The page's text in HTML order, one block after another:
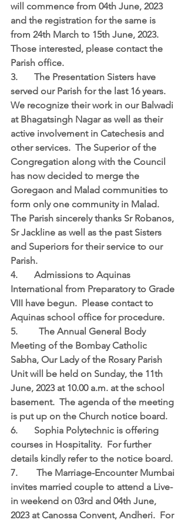
will commence from 04th June, 2023
and the registration for the same is
from 24th March to 15th June, 2023.
Those interested, please contact the
Parish office.
3.	The Presentation Sisters have
served our Parish for the last 16 years.
We recognize their work in our Balwadi
at Bhagatsingh Nagar as well as their
active involvement in Catechesis and
other services.  The Superior of the
Congregation along with the Council
has now decided to merge the
Goregaon and Malad communities to
form only one community in Malad.
The Parish sincerely thanks Sr Robanos,
Sr Jackline as well as the past Sisters
and Superiors for their service to our
Parish.
4.	Admissions to Aquinas
International from Preparatory to Grade
VIII have begun.  Please contact to
Aquinas school office for procedure.
5.	  The Annual General Body
Meeting of the Bombay Catholic
Sabha, Our Lady of the Rosary Parish
Unit will be held on Sunday, the 11th
June, 2023 at 10.00 a.m. at the school
basement.  The agenda of the meeting
is put up on the Church notice board.
6.	Sophia Polytechnic is offering
courses in Hospitality.  For further
details kindly refer to the notice board.
7.	 The Marriage-Encounter Mumbai
invites married couple to attend a Live-
in weekend on 03rd and 04th June,
2023 at Canossa Convent, Andheri.  For